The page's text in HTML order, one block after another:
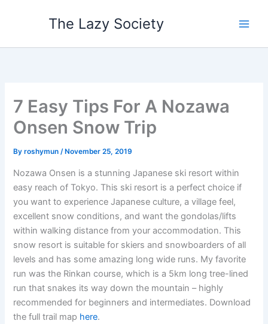
The Lazy Society
7 Easy Tips For A Nozawa
Onsen Snow Trip
Byroshymun/ November 25, 2019
Nozawa Onsen is a stunning Japanese ski resort within
easy reach of Tokyo. This ski resort is a perfect choice if
you want to experience Japanese culture, a village feel,
excellent snow conditions, and want the gondolas/lifts
within walking distance from your accommodation. This
snow resort is suitable for skiers and snowboarders of all
levels and has some amazing long wide runs. My favorite
run was the Rinkan course, which is a 5km long tree-lined
run that snakes its way down the mountain – highly
recommended for beginners and intermediates. Download
the full trail map here.